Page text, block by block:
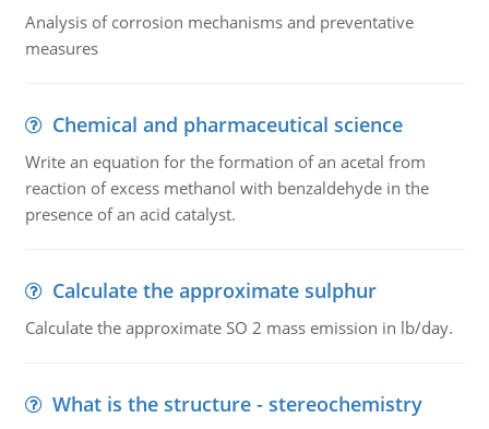
Analysis of corrosion mechanisms and preventative
measures
Chemical and pharmaceutical science
Write an equation for the formation of an acetal from
reaction of excess methanol with benzaldehyde in the
presence of an acid catalyst.
Calculate the approximate sulphur
Calculate the approximate SO 2 mass emission in lb/day.
What is the structure - stereochemistry